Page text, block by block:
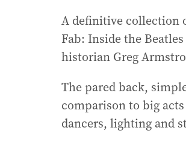
A definitive collection
Fab: Inside the
historian Greg
The pared back,
comparison to big
dancers, lighting and